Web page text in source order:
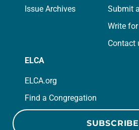
Issue Archives
Submit
Write
Contact
ELCA
ELCA.org
Find a Congregation
SUBSCRIBE